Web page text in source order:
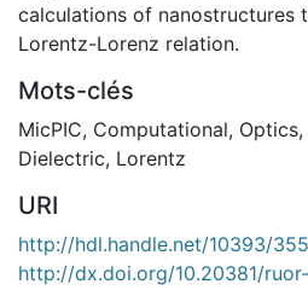
calculations of nanostructures
Lorentz-Lorenz relation.
Mots-clés
MicPIC, Computational, Optics,
Dielectric, Lorentz
URI
http://hdl.handle.net/10393/
http://dx.doi.org/10.20381/